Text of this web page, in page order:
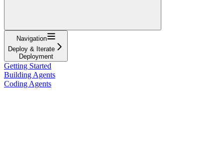
Navigation
Deploy & Iterate
Deployment
Getting Started
Building Agents
Coding Agents